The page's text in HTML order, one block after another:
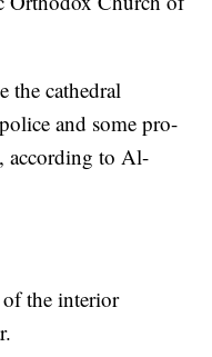
the cathedral
and some pro-
according to Al-
the interior